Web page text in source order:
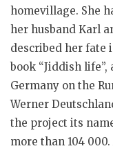
homevillage. She
her husband Karl
described her fate
book “Jiddish
Germany on the
Werner
the project its
more than 104